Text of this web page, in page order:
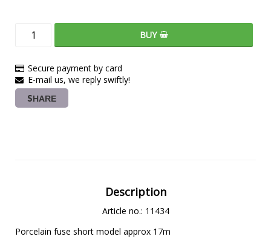
BUY
Secure payment by card
E-mail us, we reply swiftly!
SHARE
Description
Article no.: 11434
Porcelain fuse short model approx 17m